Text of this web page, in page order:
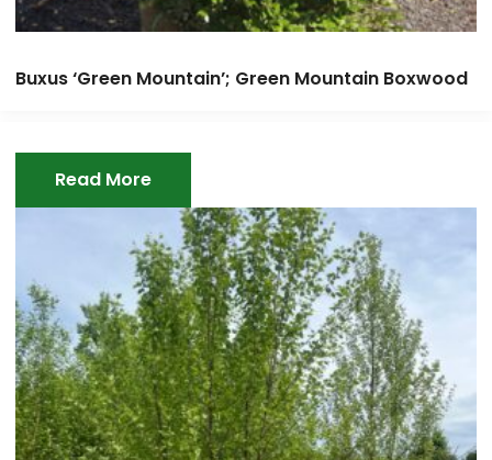
Buxus ‘Green Mountain’; Green Mountain Boxwood
Read More